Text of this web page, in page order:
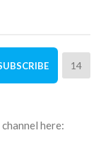
14
here: